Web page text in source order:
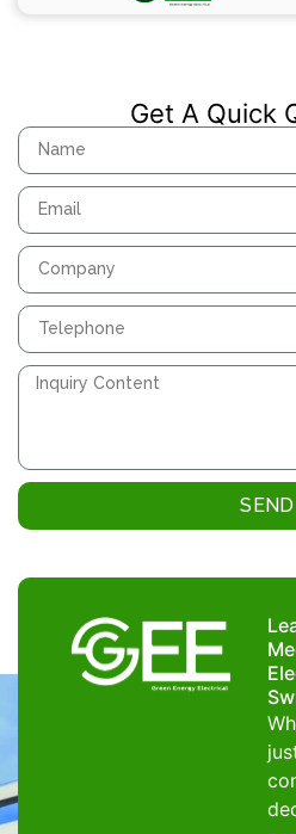
Get A Quick
SEND